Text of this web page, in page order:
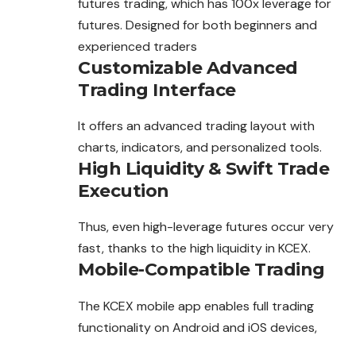
futures trading, which has 100x leverage for
futures. Designed for both beginners and
experienced traders
Customizable Advanced
Trading Interface
It offers an advanced trading layout with
charts, indicators, and personalized tools.
High Liquidity & Swift Trade
Execution
Thus, even high-leverage futures occur very
fast, thanks to the high liquidity in KCEX.
Mobile-Compatible Trading
The KCEX mobile app enables full trading
functionality on Android and iOS devices,